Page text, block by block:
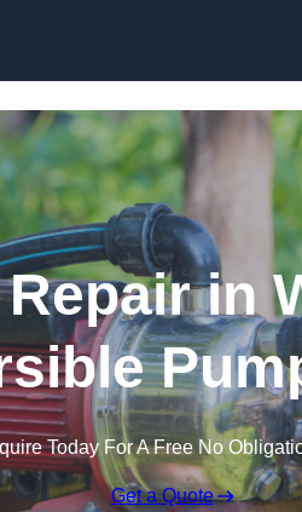
in
Today For A Free No
Get a Quote